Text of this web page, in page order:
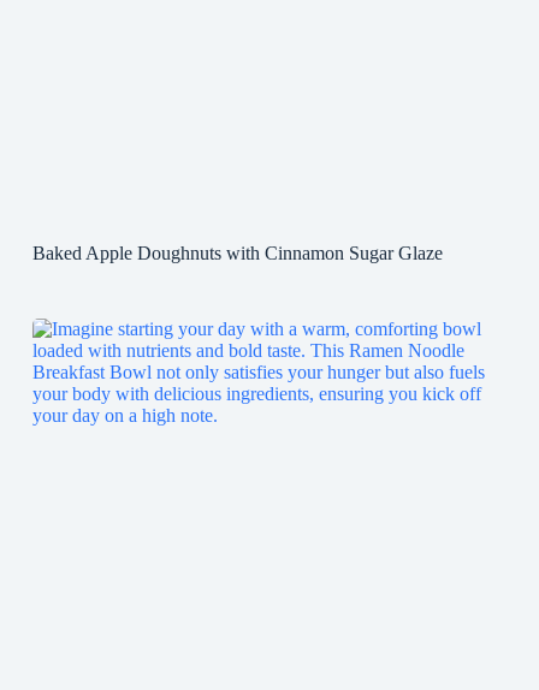
Baked Apple Doughnuts with Cinnamon Sugar Glaze